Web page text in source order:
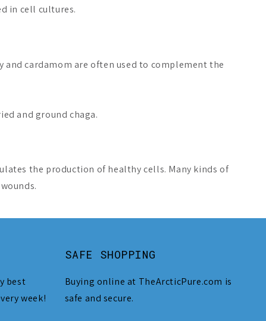
in cell cultures.
and cardamom are often used to complement the
and ground chaga.
the production of healthy cells. Many kinds of
best
week!
SAFE SHOPPING
Buying online at TheArcticPure.com is
safe and secure.